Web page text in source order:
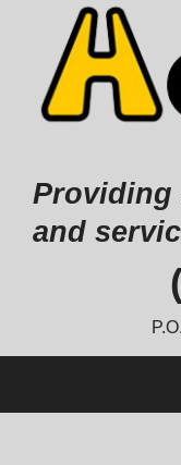
Providing
and